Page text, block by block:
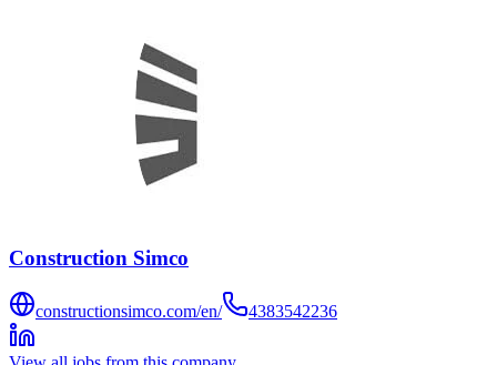
Construction Simco
constructionsimco.com/en/ 4383542236